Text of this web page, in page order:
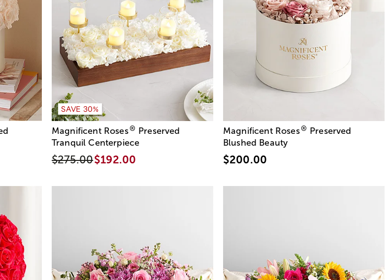
SAVE 30%
Magnificent Roses® Preserved
Tranquil Centerpiece
$275.00$192.00
Magnificent Roses® Preserved
Blushed Beauty
$200.00